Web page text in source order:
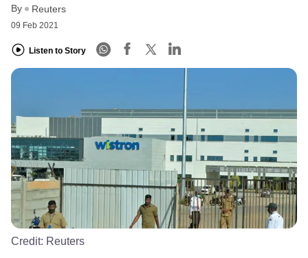
By Reuters
09 Feb 2021
Listen to Story
Credit: Reuters